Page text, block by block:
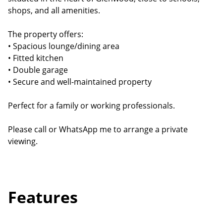
shops, and all amenities.
The property offers:
• Spacious lounge/dining area
• Fitted kitchen
• Double garage
• Secure and well-maintained property
Perfect for a family or working professionals.
Please call or WhatsApp me to arrange a private
viewing.
Features